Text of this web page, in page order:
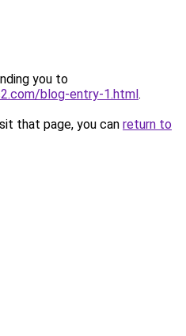
you to
blog-entry-1.html.
that page, you can return to